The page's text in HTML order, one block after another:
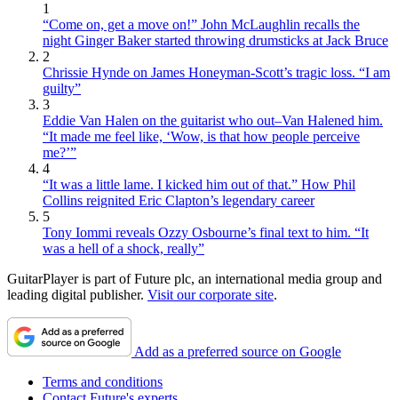
1
“Come on, get a move on!” John McLaughlin recalls the
night Ginger Baker started throwing drumsticks at Jack Bruce
2
Chrissie Hynde on James Honeyman-Scott’s tragic loss. “I am
guilty”
3
Eddie Van Halen on the guitarist who out–Van Halened him.
“It made me feel like, ‘Wow, is that how people perceive
me?’”
4
“It was a little lame. I kicked him out of that.” How Phil
Collins reignited Eric Clapton’s legendary career
5
Tony Iommi reveals Ozzy Osbourne’s final text to him. “It
was a hell of a shock, really”
GuitarPlayer is part of Future plc, an international media group and
leading digital publisher. Visit our corporate site.
Add as a preferred source on Google
Terms and conditions